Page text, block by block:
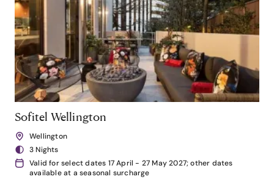
Sofitel Wellington
Wellington
3 Nights
Valid for select dates 17 April - 27 May 2027; other dates
available at a seasonal surcharge